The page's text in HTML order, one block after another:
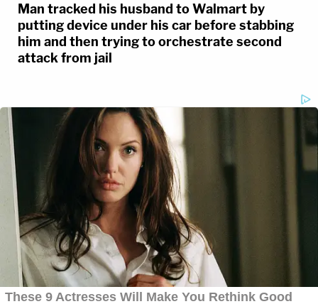
Man tracked his husband to Walmart by
putting device under his car before stabbing
him and then trying to orchestrate second
attack from jail